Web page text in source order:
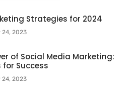
Strategies for 2024
24, 2023
of Social Media Marketing:
Success
24, 2023